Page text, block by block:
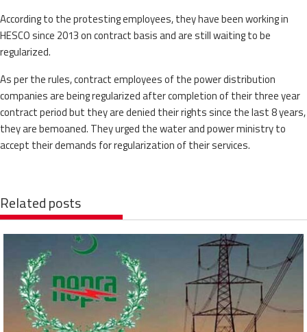
According to the protesting employees, they have been working in
HESCO since 2013 on contract basis and are still waiting to be
regularized.
As per the rules, contract employees of the power distribution
companies are being regularized after completion of their three year
contract period but they are denied their rights since the last 8 years,
they are bemoaned. They urged the water and power ministry to
accept their demands for regularization of their services.
Related posts